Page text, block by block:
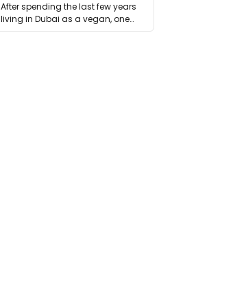
After spending the last few years
living in Dubai as a vegan, one
thing has …